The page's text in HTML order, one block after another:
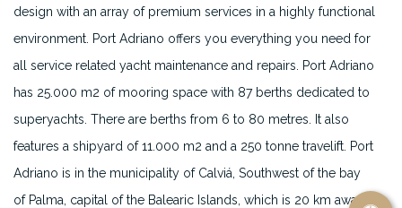
design with an array of premium services in a highly functional
environment. Port Adriano offers you everything you need for
all service related yacht maintenance and repairs. Port Adriano
has 25.000 m2 of mooring space with 87 berths dedicated to
superyachts. There are berths from 6 to 80 metres. It also
features a shipyard of 11.000 m2 and a 250 tonne travelift. Port
Adriano is in the municipality of Calviá, Southwest of the bay
of Palma, capital of the Balearic Islands, which is 20 km away.